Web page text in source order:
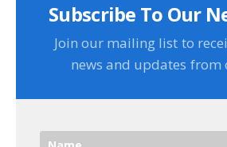
Subscribe To Our
Join our mailing list to
news and updates from